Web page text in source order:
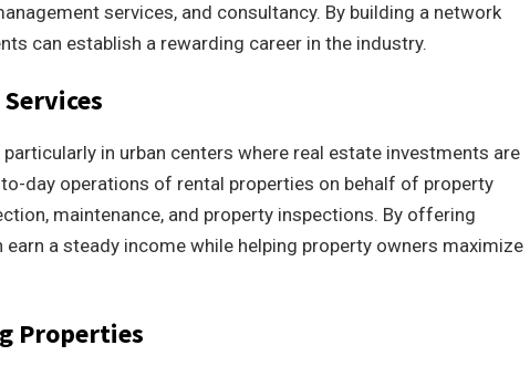
services, and consultancy. By building a network
can establish a rewarding career in the industry.
in urban centers where real estate investments are
day operations of rental properties on behalf of property
maintenance, and property inspections. By offering
a steady income while helping property owners maximize
Properties